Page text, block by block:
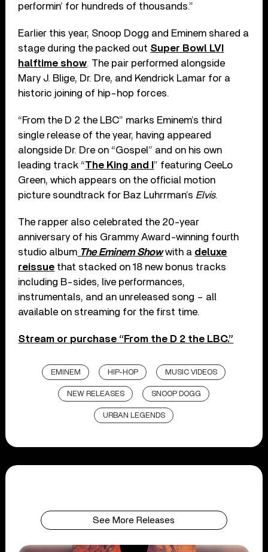
performin’ for hundreds of thousands.”
Earlier this year, Snoop Dogg and Eminem shared a
stage during the packed out Super Bowl LVI
halftime show. The pair performed alongside
Mary J. Blige, Dr. Dre, and Kendrick Lamar for a
historic joining of hip-hop forces.
“From the D 2 the LBC” marks Eminem’s third
single release of the year, having appeared
alongside Dr. Dre on “Gospel” and on his own
leading track “The King and I” featuring CeeLo
Green, which appears on the official motion
picture soundtrack for Baz Luhrrman’s Elvis.
The rapper also celebrated the 20-year
anniversary of his Grammy Award-winning fourth
studio album The Eminem Showwith a deluxe
reissue that stacked on 18 new bonus tracks
including B-sides, live performances,
instrumentals, and an unreleased song – all
available on streaming for the first time.
Stream or purchase “From the D 2 the LBC.”
EMINEM HIP-HOP MUSIC VIDEOS
NEW RELEASES SNOOP DOGG
URBAN LEGENDS
See More Releases